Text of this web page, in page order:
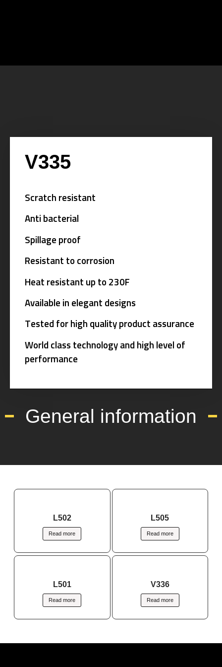
V335
Scratch resistant
Anti bacterial
Spillage proof
Resistant to corrosion
Heat resistant up to 230F
Available in elegant designs
Tested for high quality product assurance
World class technology and high level of
performance
General information
L502
Read more
L505
Read more
L501
Read more
V336
Read more